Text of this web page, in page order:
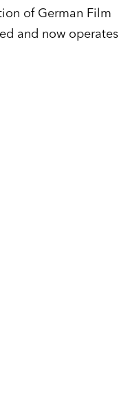
of German Film
and now operates